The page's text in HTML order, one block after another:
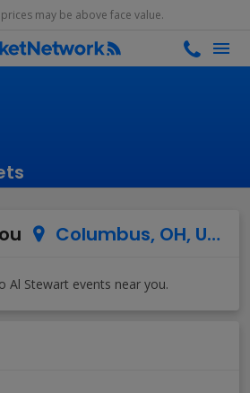
may be above face value.
Columbus, OH, US